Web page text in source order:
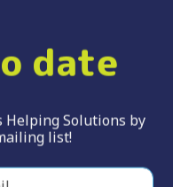
date
Solutions by
list!
*